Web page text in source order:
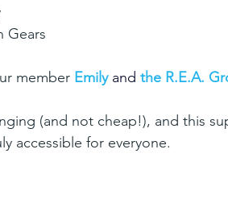
Gears
member Emily and the R.E.A.
(and not cheap!), and this
accessible for everyone.